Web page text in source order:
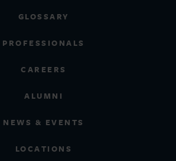
GLOSSARY
PROFESSIONALS
CAREERS
ALUMNI
NEWS & EVENTS
LOCATIONS